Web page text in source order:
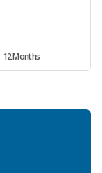
12 Months